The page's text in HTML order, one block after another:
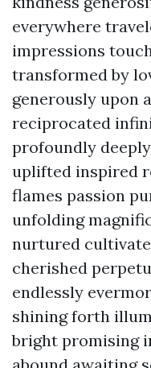
everywhere
impressions
transformed by
generously upon
reciprocated
profoundly
uplifted inspired
flames passion
unfolding
nurtured
cherished
endlessly
shining forth
bright promising